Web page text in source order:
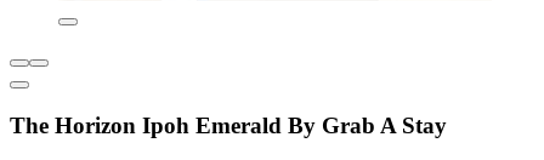
The Horizon Ipoh Emerald By Grab A Stay